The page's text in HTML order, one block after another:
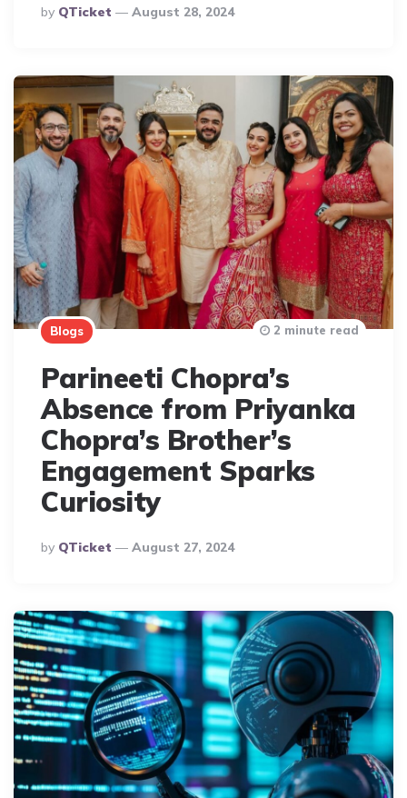
Posted
By
By QTicket August 28, 2024
Blogs
Parineeti Chopra’s
Absence from Priyanka
Chopra’s Brother’s
Engagement Sparks
Curiosity
Posted
By
By QTicket August 27, 2024
2 minute read